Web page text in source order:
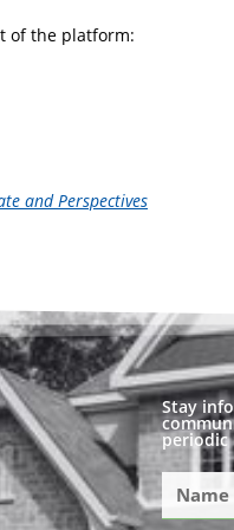
of the platform:
and Perspectives
Stay
periodic